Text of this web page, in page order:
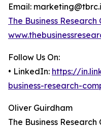
Email:
The Business Research
Follow Us On:
• LinkedIn: https://
business-research-
Oliver Guirdham
The Business Research